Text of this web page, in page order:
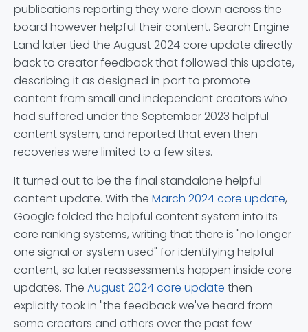
publications reporting they were down across the
board however helpful their content. Search Engine
Land later tied the August 2024 core update directly
back to creator feedback that followed this update,
describing it as designed in part to promote
content from small and independent creators who
had suffered under the September 2023 helpful
content system, and reported that even then
recoveries were limited to a few sites.
It turned out to be the final standalone helpful
content update. With the March 2024 core update,
Google folded the helpful content system into its
core ranking systems, writing that there is "no longer
one signal or system used" for identifying helpful
content, so later reassessments happen inside core
updates. The August 2024 core update then
explicitly took in "the feedback we've heard from
some creators and others over the past few